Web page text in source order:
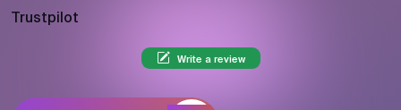
Trustpilot
Write a review